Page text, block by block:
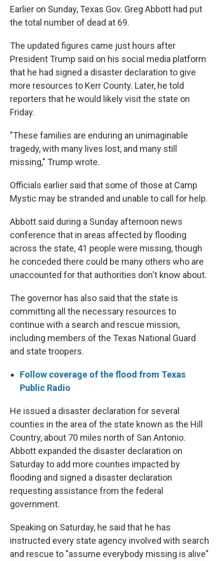
Earlier on Sunday, Texas Gov. Greg Abbott had put
the total number of dead at 69.
The updated figures came just hours after
President Trump said on his social media platform
that he had signed a disaster declaration to give
more resources to Kerr County. Later, he told
reporters that he would likely visit the state on
Friday.
"These families are enduring an unimaginable
tragedy, with many lives lost, and many still
missing," Trump wrote.
Officials earlier said that some of those at Camp
Mystic may be stranded and unable to call for help.
Abbott said during a Sunday afternoon news
conference that in areas affected by flooding
across the state, 41 people were missing, though
he conceded there could be many others who are
unaccounted for that authorities don't know about.
The governor has also said that the state is
committing all the necessary resources to
continue with a search and rescue mission,
including members of the Texas National Guard
and state troopers.
Follow coverage of the flood from Texas
Public Radio
He issued a disaster declaration for several
counties in the area of the state known as the Hill
Country, about 70 miles north of San Antonio.
Abbott expanded the disaster declaration on
Saturday to add more counties impacted by
flooding and signed a disaster declaration
requesting assistance from the federal
government.
Speaking on Saturday, he said that he has
instructed every state agency involved with search
and rescue to "assume everybody missing is alive"